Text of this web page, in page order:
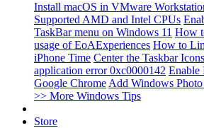
Install macOS in VMware
Supported AMD and Intel CPUs
TaskBar menu on Windows 11 How
usage of EoAExperiences How to
iPhone Time Center the Taskbar
application error 0xc0000142 Enable
Google Chrome Add Windows
>> More Windows Tips
Store